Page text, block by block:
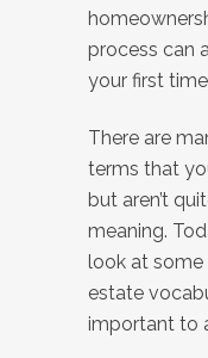
process can
your first
There are
terms that
but aren’t
meaning.
look at
estate
important to